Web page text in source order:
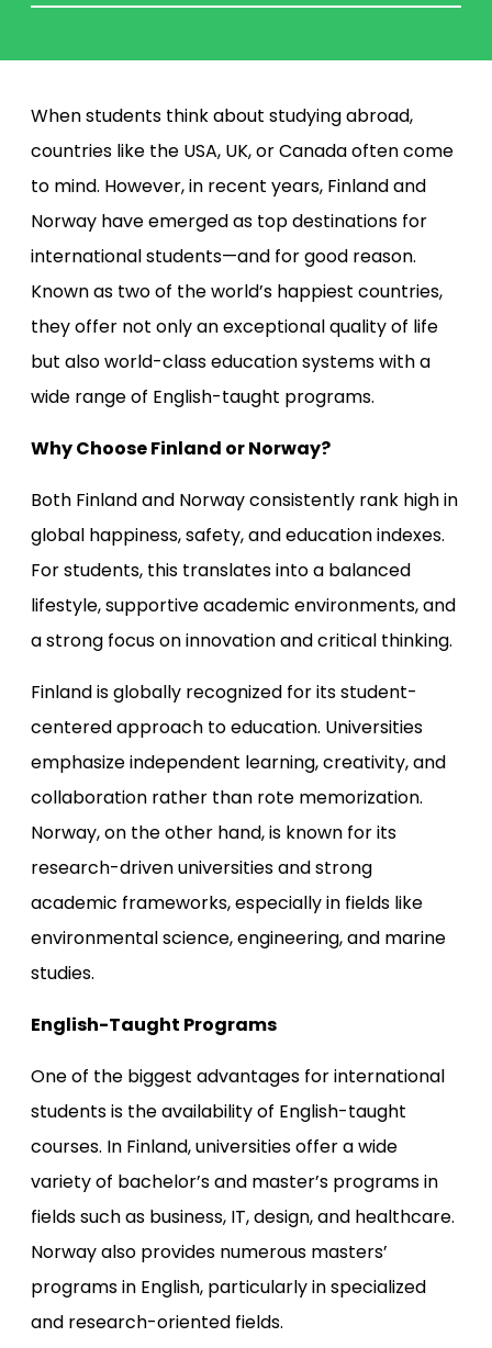
When students think about studying abroad,
countries like the USA, UK, or Canada often come
to mind. However, in recent years, Finland and
Norway have emerged as top destinations for
international students—and for good reason.
Known as two of the world’s happiest countries,
they offer not only an exceptional quality of life
but also world-class education systems with a
wide range of English-taught programs.
Why Choose Finland or Norway?
Both Finland and Norway consistently rank high in
global happiness, safety, and education indexes.
For students, this translates into a balanced
lifestyle, supportive academic environments, and
a strong focus on innovation and critical thinking.
Finland is globally recognized for its student-
centered approach to education. Universities
emphasize independent learning, creativity, and
collaboration rather than rote memorization.
Norway, on the other hand, is known for its
research-driven universities and strong
academic frameworks, especially in fields like
environmental science, engineering, and marine
studies.
English-Taught Programs
One of the biggest advantages for international
students is the availability of English-taught
courses. In Finland, universities offer a wide
variety of bachelor’s and master’s programs in
fields such as business, IT, design, and healthcare.
Norway also provides numerous masters’
programs in English, particularly in specialized
and research-oriented fields.